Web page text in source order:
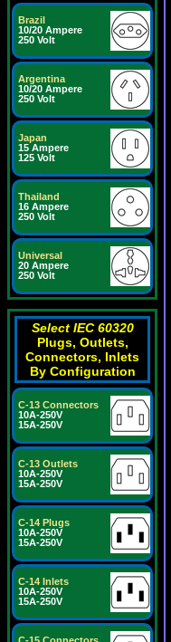
Brazil
10/20 Ampere
250 Volt
Argentina
10/20 Ampere
250 Volt
Japan
15 Ampere
125 Volt
Thailand
16 Ampere
250 Volt
Universal
20 Ampere
250 Volt
Select IEC 60320
Plugs, Outlets,
Connectors, Inlets
By Configuration
C-13 Connectors
10A-250V
15A-250V
C-13 Outlets
10A-250V
15A-250V
C-14 Plugs
10A-250V
15A-250V
C-14 Inlets
10A-250V
15A-250V